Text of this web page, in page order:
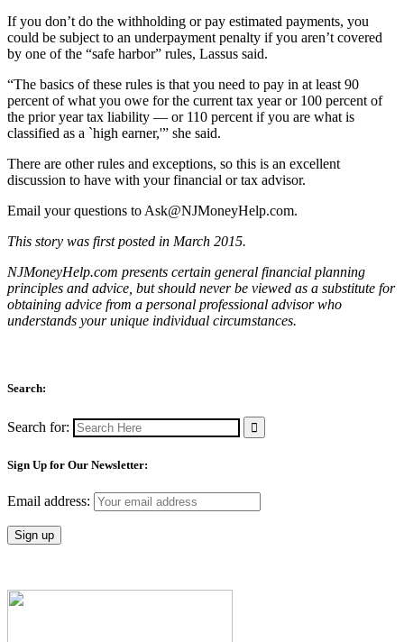
If you don’t do the withholding or pay estimated payments, you
could be subject to an underpayment penalty if you aren’t covered
by one of the “safe harbor” rules, Lassus said.
“The basics of these rules is that you need to pay in at least 90
percent of what you owe for the current tax year or 100 percent of
the prior year tax liability — or 110 percent if you are what is
classified as a `high earner,'” she said.
There are other rules and exceptions, so this is an excellent
discussion to have with your financial or tax advisor.
Email your questions to Ask@NJMoneyHelp.com.
This story was first posted in March 2015.
NJMoneyHelp.com presents certain general financial planning
principles and advice, but should never be viewed as a substitute for
obtaining advice from a personal professional advisor who
understands your unique individual circumstances.
Search:
Search for:
Sign Up for Our Newsletter:
Email address: